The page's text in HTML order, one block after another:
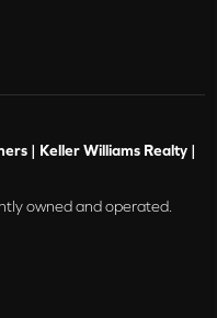
| Keller Williams Realty |
owned and operated.